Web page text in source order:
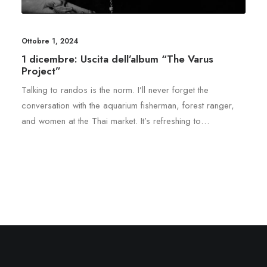
Ottobre 1, 2024
1 dicembre: Uscita dell’album “The Varus
Project”
Talking to randos is the norm. I’ll never forget the
conversation with the aquarium fisherman, forest ranger,
and women at the Thai market. It’s refreshing to…